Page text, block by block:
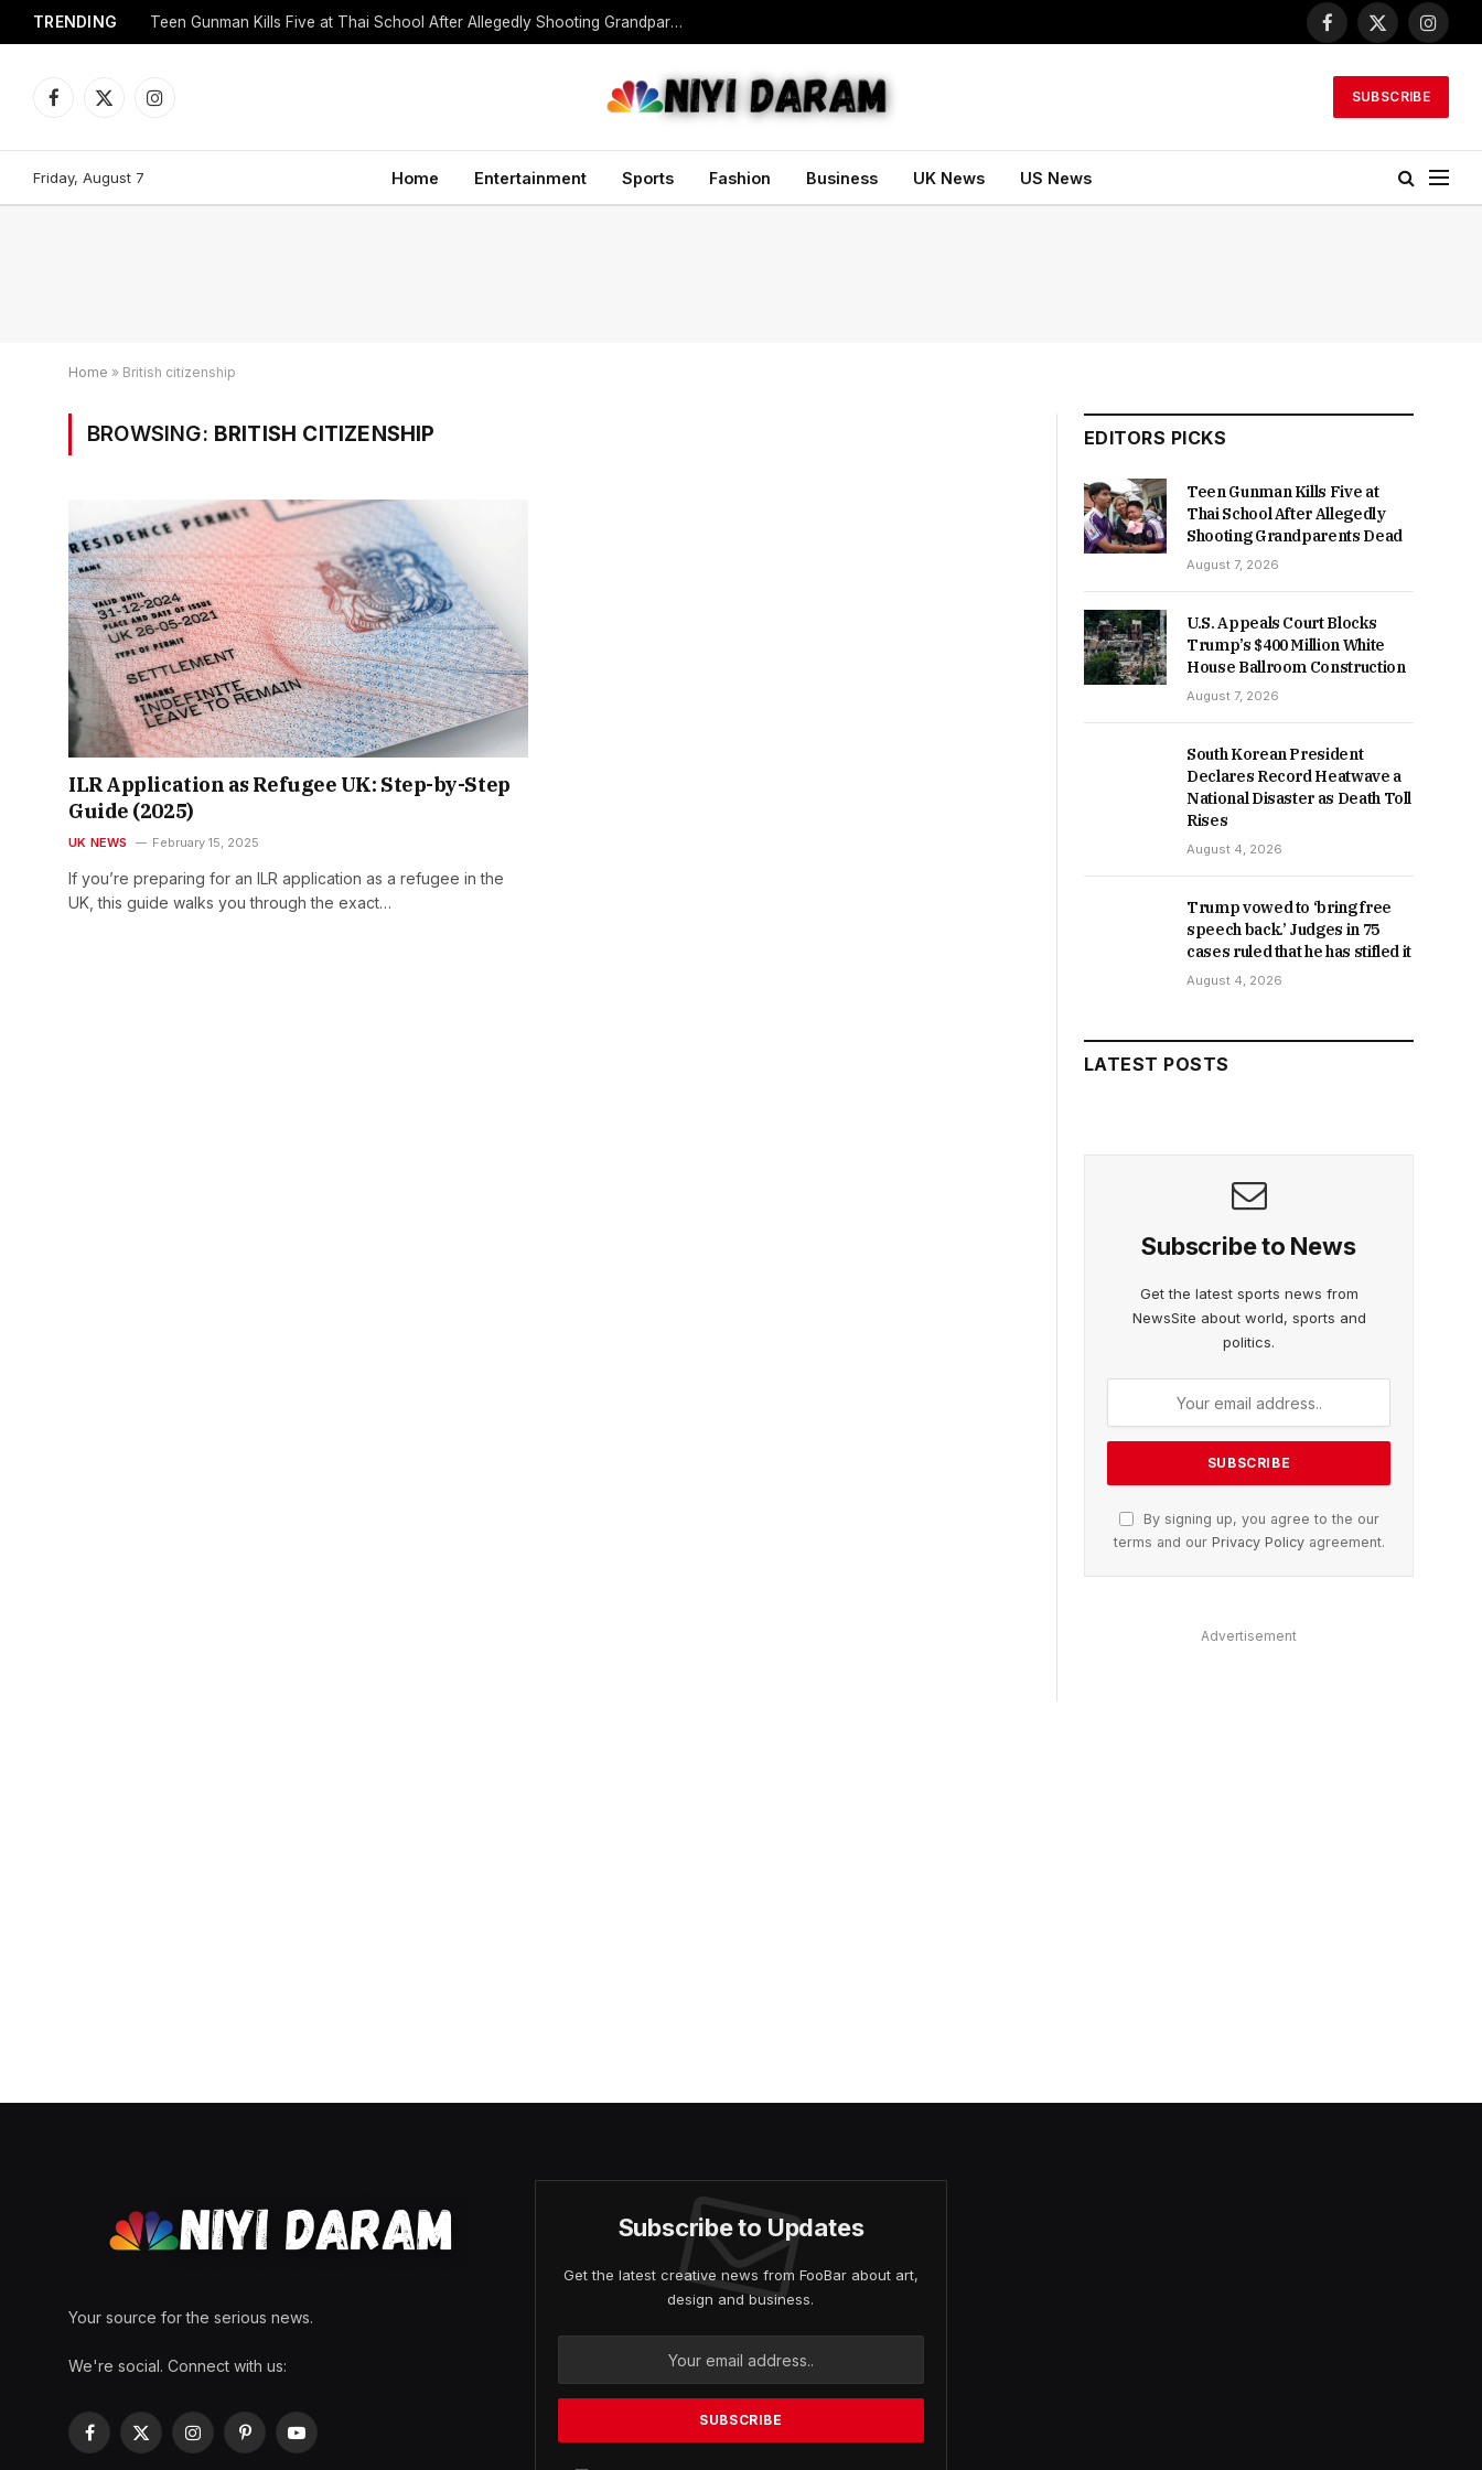
TRENDING Teen Gunman Kills Five at Thai School After Allegedly Shooting Grandparents Dead
Facebook
X
Facebook
X
Instagram
SUBSCRIBE
Friday, August 7 Home Entertainment Sports Fashion Business UK News US News
Home » British citizenship
BROWSING: BRITISH CITIZENSHIP
ILR Application as Refugee UK: Step-by-Step
Guide (2025)
UK NEWS February 15, 2025
If you’re preparing for an ILR application as a refugee in the
UK, this guide walks you through the exact…
EDITORS PICKS
Teen Gunman Kills Five at
Thai School After Allegedly
Shooting Grandparents Dead
August 7, 2026
U.S. Appeals Court Blocks
Trump’s $400 Million White
House Ballroom Construction
August 7, 2026
South Korean President
Declares Record Heatwave a
National Disaster as Death Toll
Rises
August 4, 2026
Trump vowed to ‘bring free
speech back.’ Judges in 75
cases ruled that he has stifled it
August 4, 2026
LATEST POSTS
Subscribe to News
Get the latest sports news from
NewsSite about world, sports and
politics.
By signing up, you agree to the our
terms and our Privacy Policyagreement.
Advertisement
Your source for the serious news.
We're social. Connect with us:
Facebook
X
InstagramPinterestYouTube
Subscribe to Updates
Get the latest creative news from FooBar about art,
design and business.